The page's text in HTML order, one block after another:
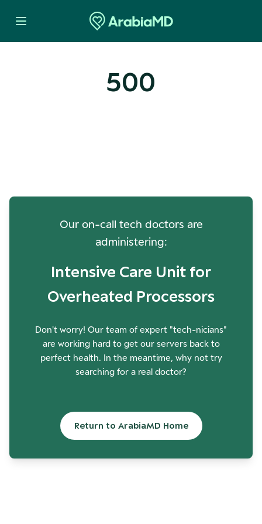
500
Our on-call tech doctors are
administering:
Intensive Care Unit for
Overheated Processors
Don't worry! Our team of expert "tech-nicians"
are working hard to get our servers back to
perfect health. In the meantime, why not try
searching for a real doctor?
Return to ArabiaMD Home